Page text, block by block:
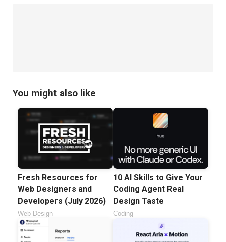
You might also like
Fresh Resources for
Web Designers and
Developers (July 2026)
Web Design
10 AI Skills to Give Your
Coding Agent Real
Design Taste
Coding